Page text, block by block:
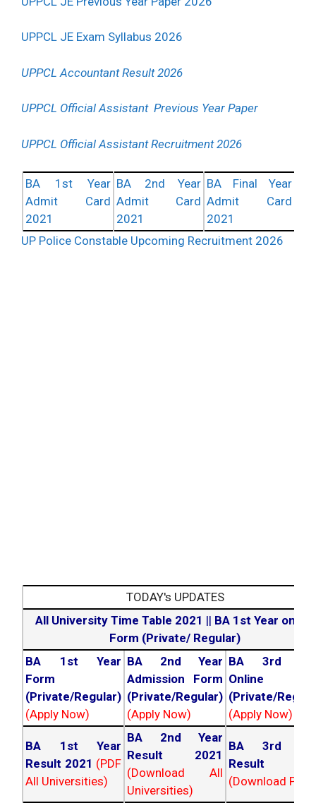
UPPCL JE Exam Syllabus 2026
UPPCL Accountant Result 2026
UPPCL Official Assistant Previous Year Paper
UPPCL Official Assistant Recruitment 2026
BA 1st Year
Admit Card
2021
BA 2nd Year
Admit Card
2021
BA Final Year
Admit Card
2021
UP Police Constable Upcoming Recruitment 2026
TODAY's UPDATES
All University Time Table 2021 || BA 1st Year online
Form (Private/ Regular)
BA 1st Year
Form
(Private/Regular)
(Apply Now)
BA 2nd Year
Admission Form
(Private/Regular)
(Apply Now)
BA 3rd
Online
(Private/
(Apply Now)
BA 1st Year
Result 2021 (PDF
All Universities)
BA 2nd Year
Result 2021
(Download All
Universities)
BA 3rd
Result
(Download PDF)